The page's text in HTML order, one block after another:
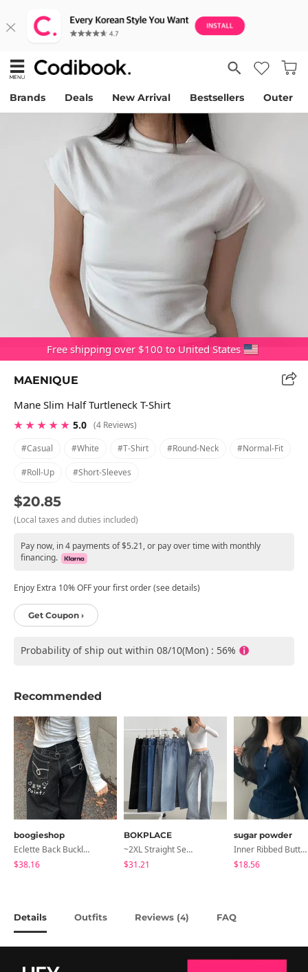
Brands Deals New Arrival Bestsellers Outer
Free shipping over $100 to United States
MAENIQUE
Mane Slim Half Turtleneck T-Shirt
★ ★ ★ ★ ★ 5.0 (4 Reviews)
#casual
#white #t-Shirt #round-Neck #normal-Fit
#roll-Up #short-Sleeves
$20.85
(Local taxes and duties included)
Pay now, in 4 payments of $5.21, or pay over time with monthly
financing.
Enjoy Extra 10% OFF your first order (see details)
Get Coupon ›
Probability of ship out within 08/10(Mon) : 56%
Recommended
boogieshop
Eclette Back Buckle Embroidered Pocket Denim Long Wide Pants
$38.16
BOKPLACE
~2XL Straight Semi Wide Daily Denim Pants (No Fleece Lining)
$31.21
sugar powder
Inner Ribbed Button-Up Loose Fit Long Sleeve Knitwear, T-Shirt - 4 Colors
$18.56
Details Outfits Reviews (4) FAQ